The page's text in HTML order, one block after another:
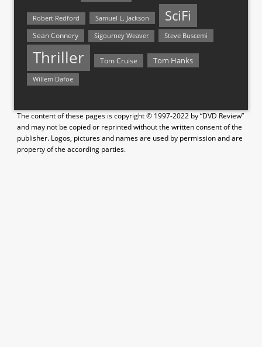
Robert Redford Samuel L. Jackson SciFi
Sean Connery Sigourney Weaver Steve Buscemi
Thriller Tom Cruise Tom Hanks
Willem Dafoe
The content of these pages is copyright © 1997-2022 by “DVD Review”
and may not be copied or reprinted without the written consent of the
publisher. Logos, pictures and names are used by permission and are
property of the according parties.